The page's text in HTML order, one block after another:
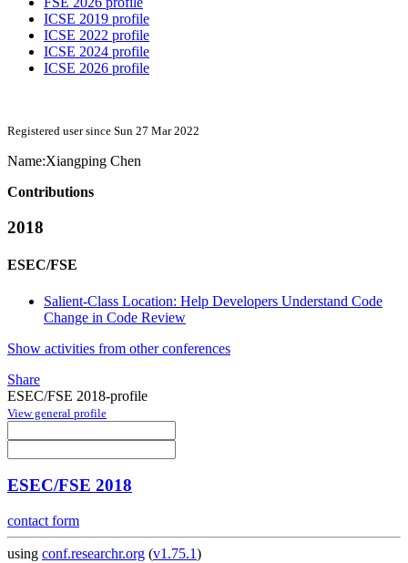
ICSE 2019 profile
ICSE 2022 profile
ICSE 2024 profile
ICSE 2026 profile
Registered user since Sun 27 Mar 2022
Name:Xiangping Chen
Contributions
2018
ESEC/FSE
Salient-Class Location: Help Developers Understand Code
Change in Code Review
Show activities from other conferences
Share
ESEC/FSE 2018-profile
View general profile
ESEC/FSE 2018
contact form
using conf.researchr.org (v1.75.1)